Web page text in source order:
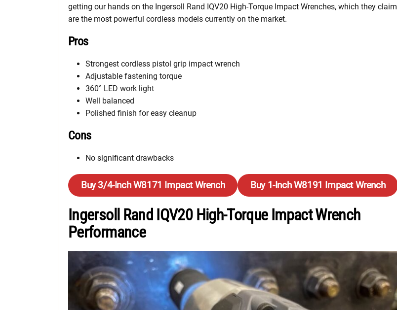
getting our hands on the Ingersoll Rand IQV20 High-Torque Impact Wrenches, which they claim
are the most powerful cordless models currently on the market.
Pros
Strongest cordless pistol grip impact wrench
Adjustable fastening torque
360° LED work light
Well balanced
Polished finish for easy cleanup
Cons
No significant drawbacks
Buy 3/4-Inch W8171 Impact Wrench Buy 1-Inch W8191 Impact Wrench
Ingersoll Rand IQV20 High-Torque Impact Wrench
Performance